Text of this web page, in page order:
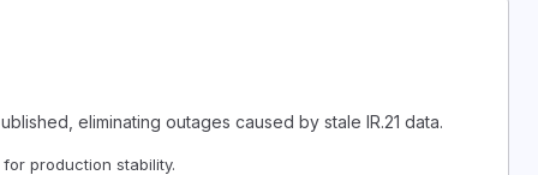
eliminating outages caused by stale IR.21 data.
production stability.